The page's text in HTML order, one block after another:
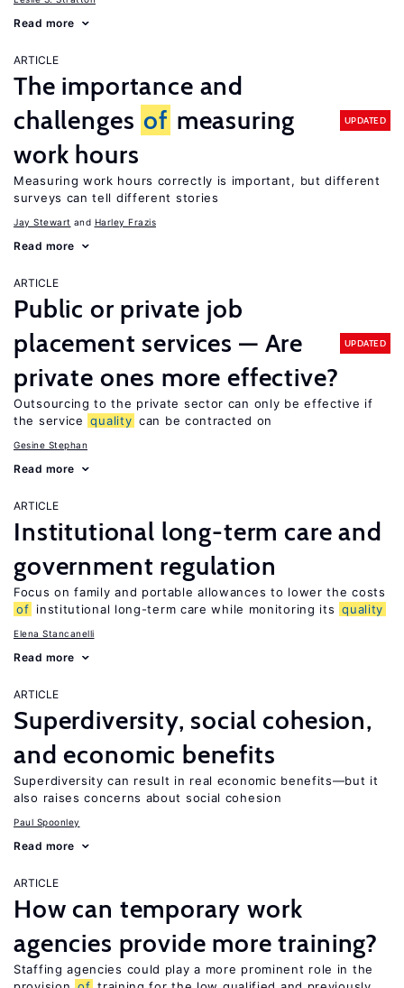
Read more
ARTICLE
The importance and
challenges of measuring
work hours
UPDATED
Measuring work hours correctly is important, but different
surveys can tell different stories
Jay Stewart Harley Frazis
Read more
ARTICLE
Public or private job
placement services — Are
private ones more effective?
UPDATED
Outsourcing to the private sector can only be effective if
the service quality can be contracted on
Gesine Stephan
Read more
ARTICLE
Institutional long-term care and
government regulation
Focus on family and portable allowances to lower the costs
of institutional long-term care while monitoring its quality
Elena Stancanelli
Read more
ARTICLE
Superdiversity, social cohesion,
and economic benefits
Superdiversity can result in real economic benefits—but it
also raises concerns about social cohesion
Paul Spoonley
Read more
ARTICLE
How can temporary work
agencies provide more training?
Staffing agencies could play a more prominent role in the